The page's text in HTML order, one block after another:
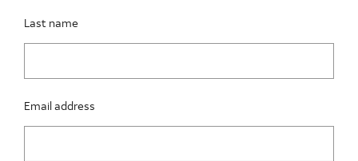
Last name
Email address